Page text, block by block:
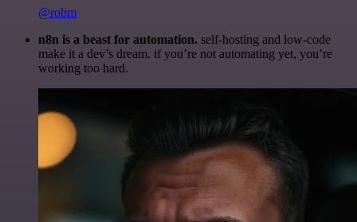
@robm
n8n is a beast for automation. self-hosting and low-code
make it a dev’s dream. if you’re not automating yet, you’re
working too hard.